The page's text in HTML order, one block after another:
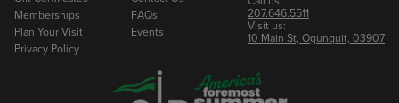
Memberships
FAQs
Plan Your Visit
Events
Privacy Policy
207.646.5511
Visit us:
10 Main St, Ogunquit, 03907